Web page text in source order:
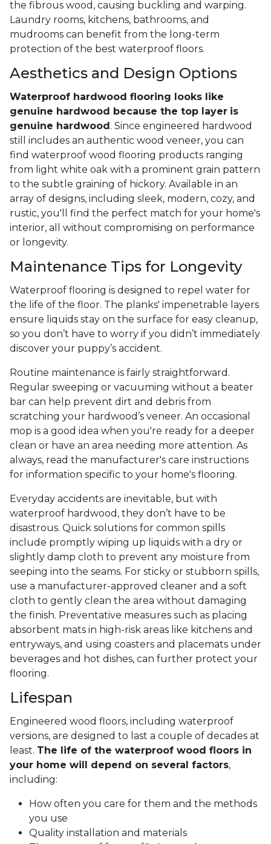
the fibrous wood, causing buckling and warping.
Laundry rooms, kitchens, bathrooms, and
mudrooms can benefit from the long-term
protection of the best waterproof floors.
Aesthetics and Design Options
Waterproof hardwood flooring looks like
genuine hardwood because the top layer is
genuine hardwood . Since engineered hardwood
still includes an authentic wood veneer, you can
find waterproof wood flooring products ranging
from light white oak with a prominent grain pattern
to the subtle graining of hickory. Available in an
array of designs, including sleek, modern, cozy, and
rustic, you'll find the perfect match for your home's
interior, all without compromising on performance
or longevity.
Maintenance Tips for Longevity
Waterproof flooring is designed to repel water for
the life of the floor. The planks' impenetrable layers
ensure liquids stay on the surface for easy cleanup,
so you don’t have to worry if you didn’t immediately
discover your puppy’s accident.
Routine maintenance is fairly straightforward.
Regular sweeping or vacuuming without a beater
bar can help prevent dirt and debris from
scratching your hardwood’s veneer. An occasional
mop is a good idea when you're ready for a deeper
clean or have an area needing more attention. As
always, read the manufacturer's care instructions
for information specific to your home's flooring.
Everyday accidents are inevitable, but with
waterproof hardwood, they don’t have to be
disastrous. Quick solutions for common spills
include promptly wiping up liquids with a dry or
slightly damp cloth to prevent any moisture from
seeping into the seams. For sticky or stubborn spills,
use a manufacturer-approved cleaner and a soft
cloth to gently clean the area without damaging
the finish. Preventative measures such as placing
absorbent mats in high-risk areas like kitchens and
entryways, and using coasters and placemats under
beverages and hot dishes, can further protect your
flooring.
Lifespan
Engineered wood floors, including waterproof
versions, are designed to last a couple of decades at
least. The life of the waterproof wood floors in
your home will depend on several factors,
including:
How often you care for them and the methods
you use
Quality installation and materials